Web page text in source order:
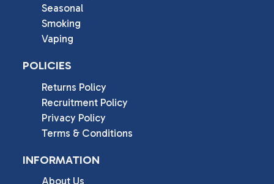
Seasonal
Smoking
Vaping
POLICIES
Returns Policy
Recruitment Policy
Privacy Policy
Terms & Conditions
INFORMATION
About Us